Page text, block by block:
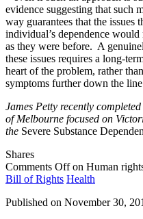
evidence suggesting that such
way guarantees that the
individual’s dependence
as they were before. A
these issues requires a long-
heart of the problem, rather
symptoms further down the
James Petty recently
of Melbourne focused on
the Severe Substance
Shares
Comments Offon Human
Bill of Rights Health
Published on November 30,